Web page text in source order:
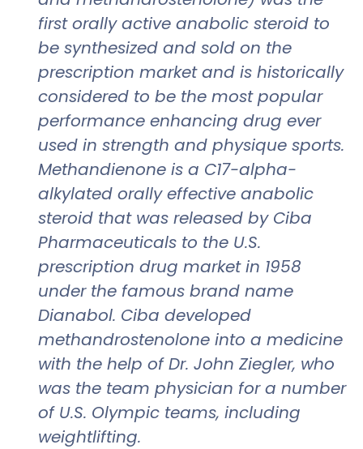
first orally active anabolic steroid to
be synthesized and sold on the
prescription market and is historically
considered to be the most popular
performance enhancing drug ever
used in strength and physique sports.
Methandienone is a C17-alpha-
alkylated orally effective anabolic
steroid that was released by Ciba
Pharmaceuticals to the U.S.
prescription drug market in 1958
under the famous brand name
Dianabol. Ciba developed
methandrostenolone into a medicine
with the help of Dr. John Ziegler, who
was the team physician for a number
of U.S. Olympic teams, including
weightlifting.